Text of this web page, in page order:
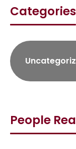
Categories
People